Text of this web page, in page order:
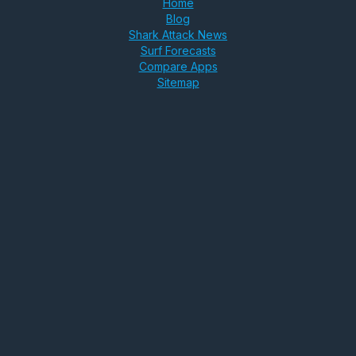
Home
Blog
Shark Attack News
Surf Forecasts
Compare Apps
Sitemap